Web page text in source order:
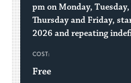
pm on Monday, Tuesday,
Thursday and Friday,
2026 and repeating
COST:
Free